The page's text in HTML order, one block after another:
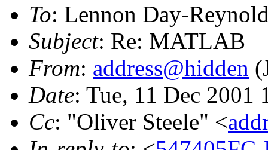
To: Lennon Day-
Subject: Re: MATLAB
From: address@hidden
Date: Tue, 11 Dec 2001
Cc: "Oliver Steele" <